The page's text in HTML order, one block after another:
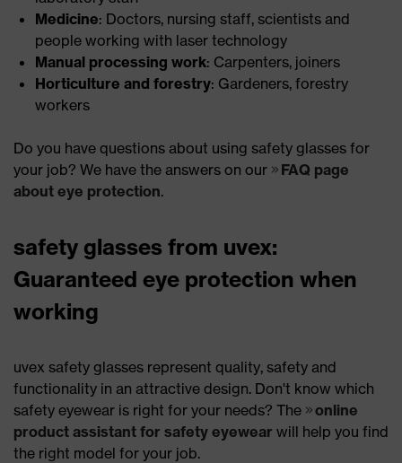
Medicine: Doctors, nursing staff, scientists and
people working with laser technology
Manual processing work: Carpenters, joiners
Horticulture and forestry: Gardeners, forestry
workers
Do you have questions about using safety glasses for
your job? We have the answers on our
FAQ page
about eye protection.
safety glasses from uvex:
Guaranteed eye protection when
working
uvex safety glasses represent quality, safety and
functionality in an attractive design. Don't know which
safety eyewear is right for your needs? The
online
product assistant for safety eyewear will help you find
the right model for your job.